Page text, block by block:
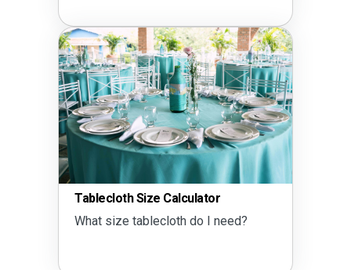
Tablecloth Size Calculator
What size tablecloth do I need?